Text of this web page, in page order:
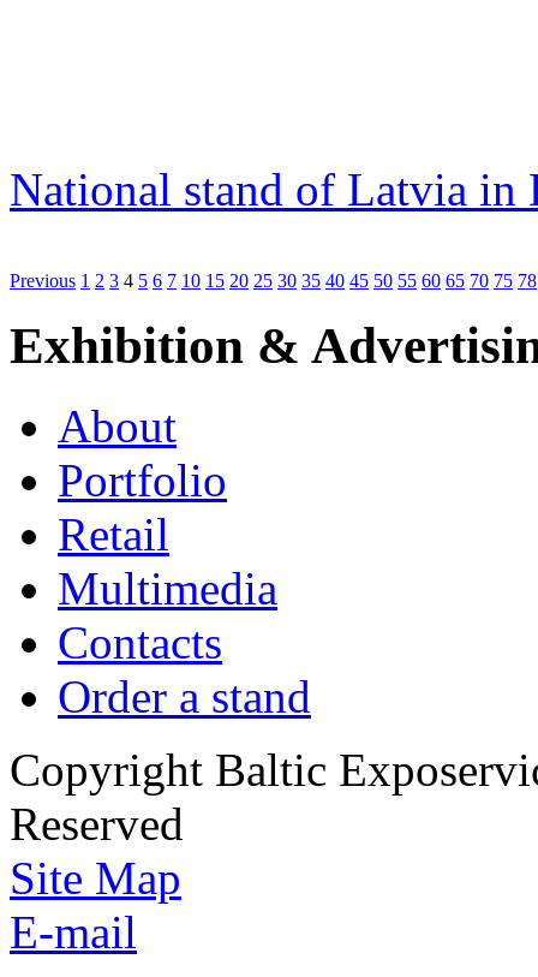
National stand of Latvia in
Previous 1 2 3 4 5 6 7 10 15 20 25 30 35 40 45 50 55 60 65 70 75 78
Exhibition &
About
Portfolio
Retail
Multimedia
Contacts
Order a stand
Copyright Baltic
Reserved
Site Map
E-mail